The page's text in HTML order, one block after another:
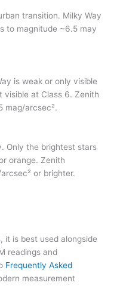
transition. Milky Way
to magnitude ~6.5 may
is weak or only visible
visible at Class 6. Zenith
mag/arcsec².
Only the brightest stars
orange. Zenith
or brighter.
it is best used alongside
readings and
Frequently Asked
measurement